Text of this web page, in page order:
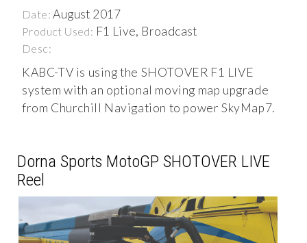
Date: August 2017
Product Used: F1 Live, Broadcast
Desc:
KABC-TV is using the SHOTOVER F1 LIVE
system with an optional moving map upgrade
from Churchill Navigation to power SkyMap7.
Dorna Sports MotoGP SHOTOVER LIVE
Reel